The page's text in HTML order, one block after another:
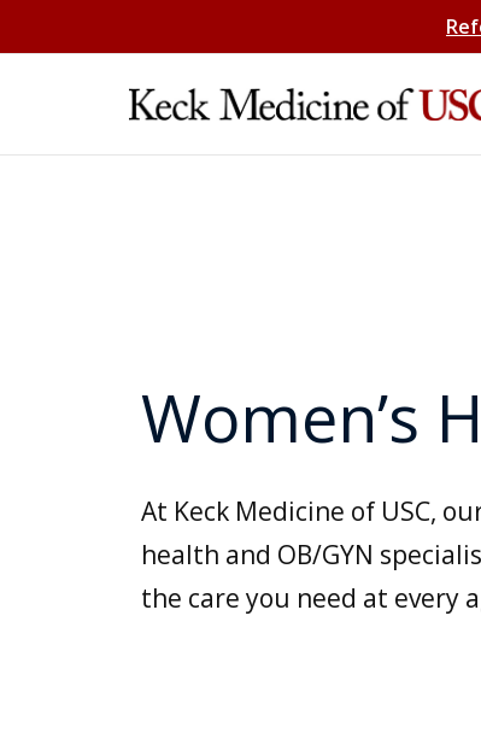
Women’s
At Keck Medicine of USC,
health and OB/GYN
the care you need at every